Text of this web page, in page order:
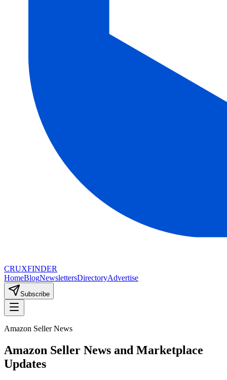
CRUXFINDER
HomeBlogNewslettersDirectoryAdvertise
Subscribe
Amazon Seller News
Amazon Seller News and Marketplace
Updates